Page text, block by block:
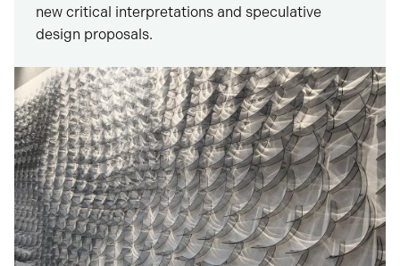
new critical interpretations and speculative
design proposals.